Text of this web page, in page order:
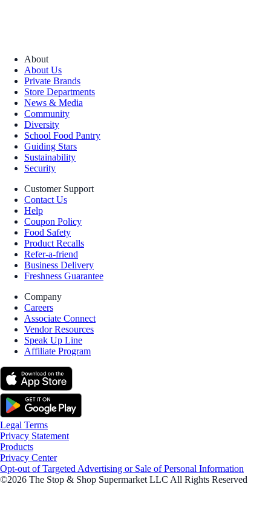
About
About Us
Private Brands
Store Departments
News & Media
Community
Diversity
School Food Pantry
Guiding Stars
Sustainability
Security
Customer Support
Contact Us
Help
Coupon Policy
Food Safety
Product Recalls
Refer-a-friend
Business Delivery
Freshness Guarantee
Company
Careers
Associate Connect
Vendor Resources
Speak Up Line
Affiliate Program
Legal Terms
Privacy Statement
Products
Privacy Center
Opt-out of Targeted Advertising or Sale of Personal Information
©2026 The Stop & Shop Supermarket LLC All Rights Reserved